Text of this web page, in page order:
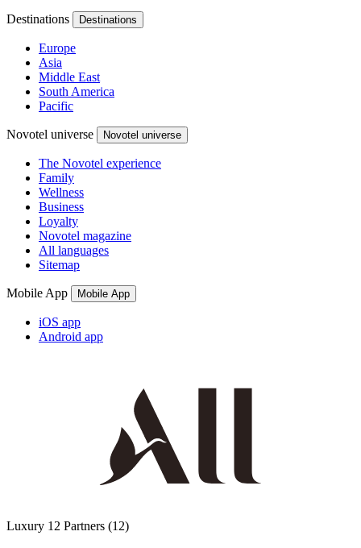
Destinations Destinations
Europe
Asia
Middle East
South America
Pacific
Novotel universe Novotel universe
The Novotel experience
Family
Wellness
Business
Loyalty
Novotel magazine
All languages
Sitemap
Mobile App Mobile App
iOS app
Android app
Luxury 12 Partners (12)